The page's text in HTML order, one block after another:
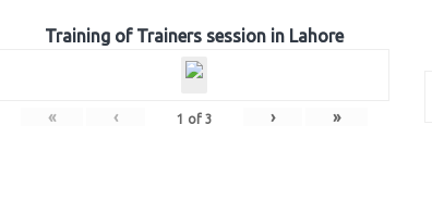
Training of Trainers session in Lahore
« ‹ 1 of 3 › »